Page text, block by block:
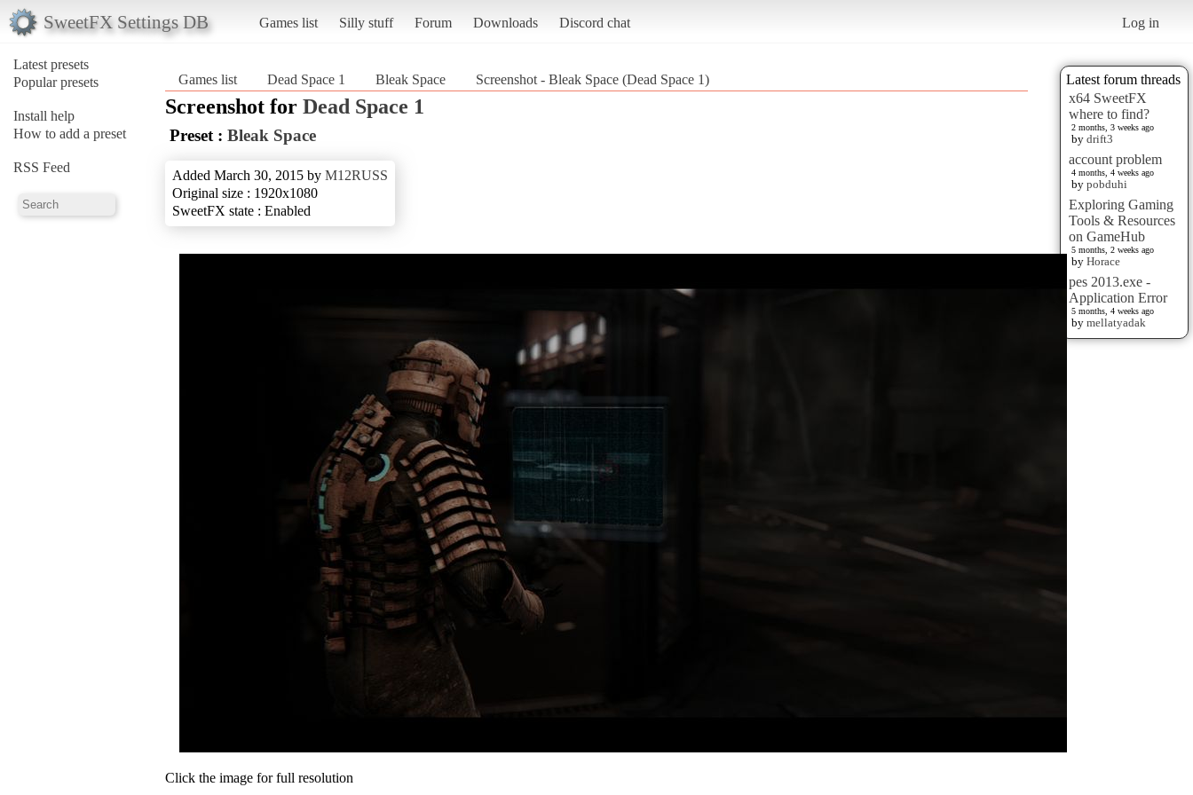
SweetFX Settings DB Games list Silly stuff Forum Downloads Discord chat Log in
Latest presets
Popular presets
Install help
How to add a preset
RSS Feed
Latest forum threads
x64 SweetFX
where to find?
2 months, 3 weeks ago
by drift3
account problem
4 months, 4 weeks ago
by pobduhi
Exploring Gaming
Tools & Resources
on GameHub
5 months, 2 weeks ago
by Horace
pes 2013.exe -
Application Error
5 months, 4 weeks ago
by mellatyadak
Games list Dead Space 1 Bleak Space Screenshot - Bleak Space (Dead Space 1)
Screenshot for Dead Space 1
Preset : Bleak Space
Added March 30, 2015 by M12RUSS
Original size : 1920x1080
SweetFX state : Enabled
Click the image for full resolution